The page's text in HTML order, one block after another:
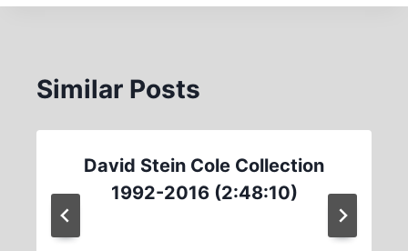
Similar Posts
David Stein Cole Collection
1992-2016 (2:48:10)